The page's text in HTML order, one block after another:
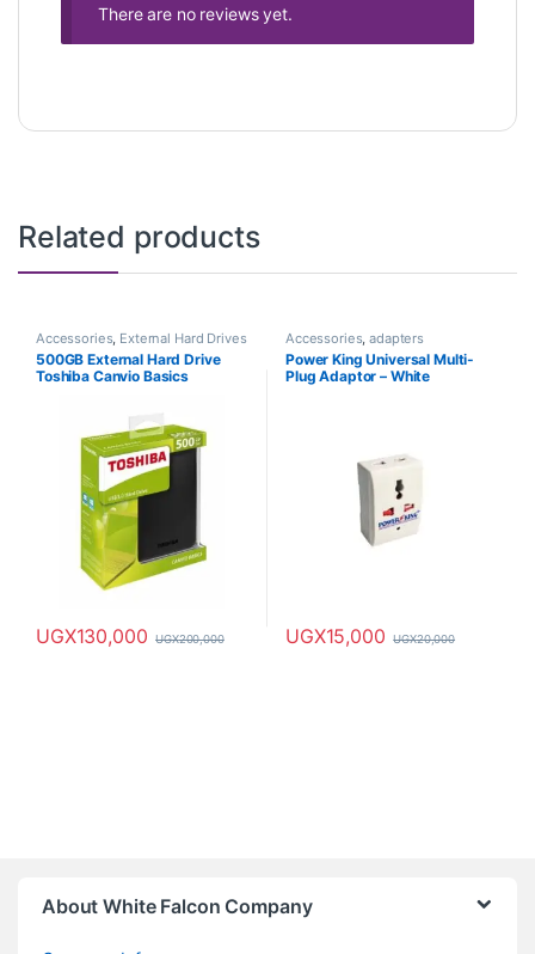
There are no reviews yet.
Related products
Accessories, External Hard Drives
500GB External Hard Drive
Toshiba Canvio Basics
UGX130,000 UGX200,000
Accessories,adapters
Power King Universal Multi-
Plug Adaptor – White
UGX15,000 UGX20,000
About White Falcon Company